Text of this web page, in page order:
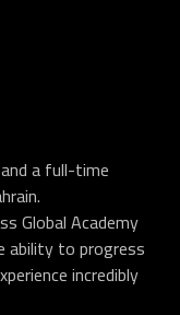
a full-time
Global Academy
ability to progress
incredibly